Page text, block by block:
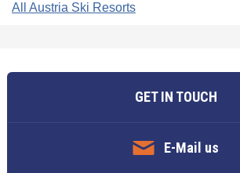
All Austria Ski Resorts
GET IN TOUCH
E-Mail us